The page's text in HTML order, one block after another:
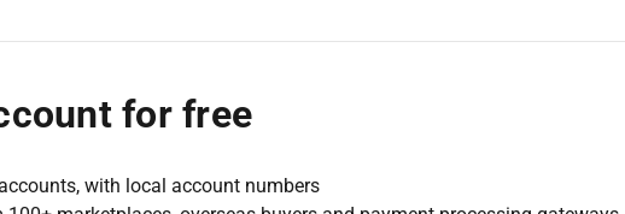
for free
with local account numbers